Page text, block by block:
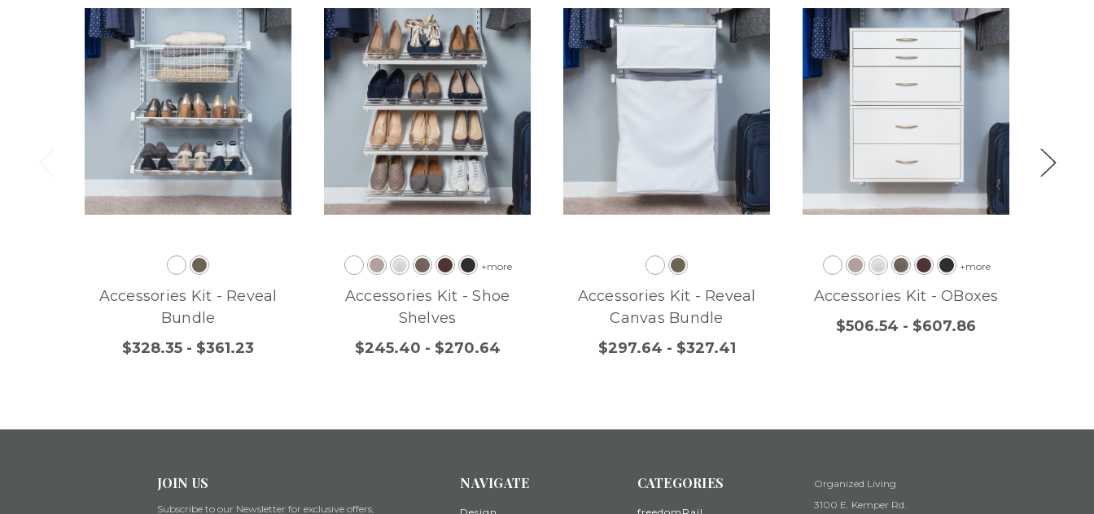
Accessories Kit - Reveal
Bundle
$328.35 - $361.23
+more
Accessories Kit - Shoe
Shelves
$245.40 - $270.64
Accessories Kit - Reveal
Canvas Bundle
$297.64 - $327.41
+more
Accessories Kit - OBoxes
$506.54 - $607.86
JOIN US
Subscribe to our Newsletter for exclusive offers,
NAVIGATE CATEGORIES
Organized Living
3100 E. Kemper Rd.